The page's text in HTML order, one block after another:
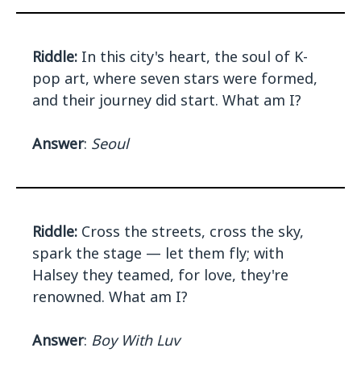
Riddle: In this city's heart, the soul of K-
pop art, where seven stars were formed,
and their journey did start. What am I?
Answer: Seoul
Riddle: Cross the streets, cross the sky,
spark the stage — let them fly; with
Halsey they teamed, for love, they're
renowned. What am I?
Answer: Boy With Luv